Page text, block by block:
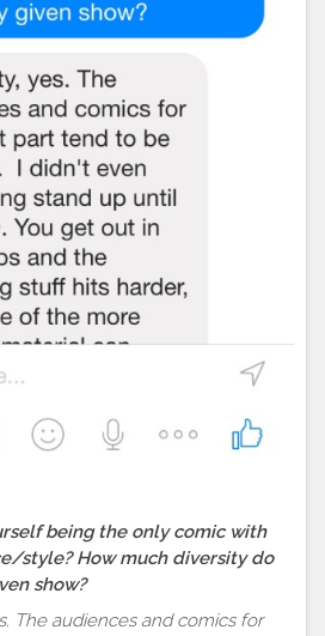
being the only comic with
style? How much diversity do
show?
The audiences and comics for